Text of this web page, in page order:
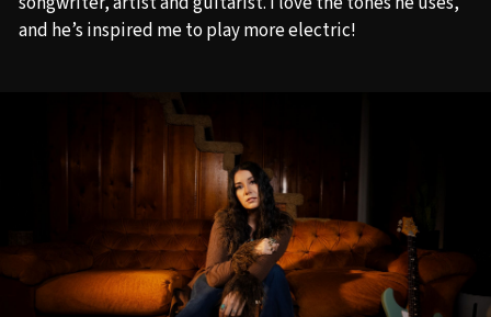
and he’s inspired me to play more electric!